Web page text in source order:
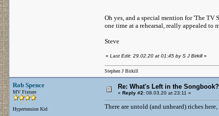
Oh yes, and a special mention for 'The
one time at a rehearsal, really appealed to
Steve
« Last Edit: 29.02.20 at 01:45 by S J Birkill»
Stephen J Birkill
Rob Spence
MV Fixture
Hypertension Kid
Re: What's Left in the Songbook?
« Reply #2: 08.03.20 at 23:11 »
There are untold (and unheard) riches